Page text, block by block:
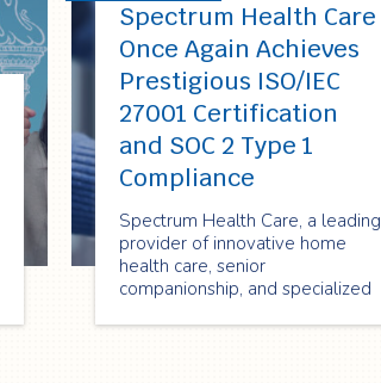
Spectrum Health Care
Once Again Achieves
Prestigious ISO/IEC
27001 Certification
and SOC 2 Type 1
Compliance
Spectrum Health Care, a leading
provider of innovative home
health care, senior
companionship, and specialized
its achievement of ISO/IEC